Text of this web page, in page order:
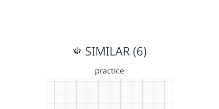
SIMILAR (6)
practice